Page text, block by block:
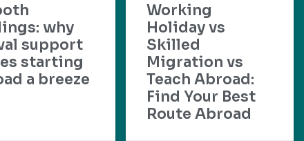
why
support
starting
a breeze
Working
Holiday vs
Skilled
Migration vs
Teach Abroad:
Find Your Best
Route Abroad